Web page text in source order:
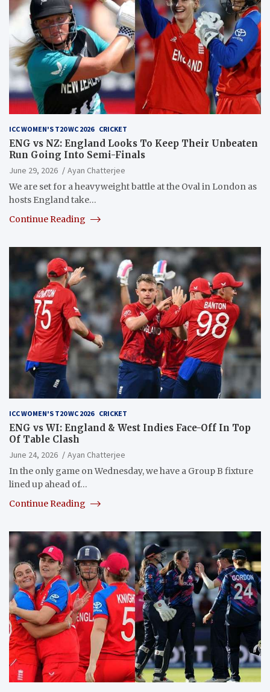
ICC WOMEN'S T20 WC 2026 CRICKET
ENG vs NZ: England Looks To Keep Their Unbeaten
Run Going Into Semi-Finals
June 29, 2026
Ayan Chatterjee
We are set for a heavyweight battle at the Oval in London as
hosts England take…
Continue Reading
ICC WOMEN'S T20 WC 2026 CRICKET
ENG vs WI: England & West Indies Face-Off In Top
Of Table Clash
June 24, 2026
Ayan Chatterjee
In the only game on Wednesday, we have a Group B fixture
lined up ahead of…
Continue Reading